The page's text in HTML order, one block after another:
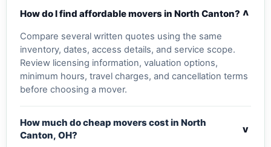
How do I find affordable movers in North Canton? v
Compare several written quotes using the same
inventory, dates, access details, and service scope.
Review licensing information, valuation options,
minimum hours, travel charges, and cancellation terms
before choosing a mover.
How much do cheap movers cost in North
Canton, OH?
v